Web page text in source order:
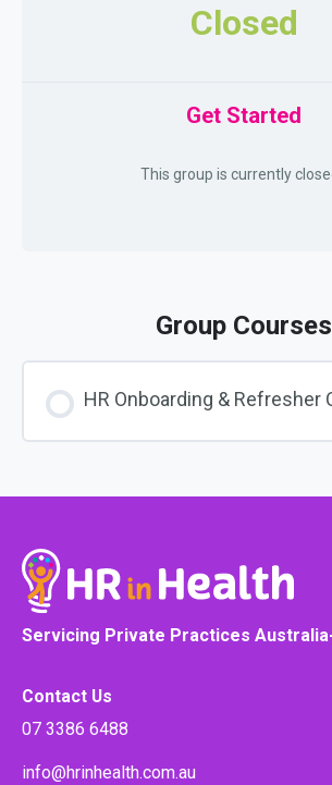
Closed
Get Started
This group is currently
Group Courses
HR Onboarding & Refresher
0% COMPLETE 0/0 Steps
Servicing Private Practices
Contact Us
07 3386 6488
info@hrinhealth.com.au